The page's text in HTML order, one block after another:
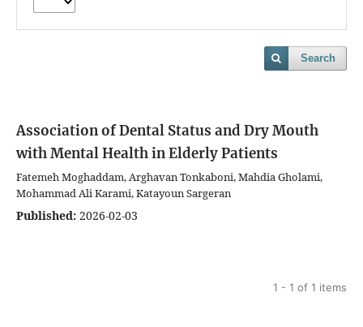
Search
Association of Dental Status and Dry Mouth
with Mental Health in Elderly Patients
Fatemeh Moghaddam, Arghavan Tonkaboni, Mahdia Gholami,
Mohammad Ali Karami, Katayoun Sargeran
Published: 2026-02-03
1 - 1 of 1 items